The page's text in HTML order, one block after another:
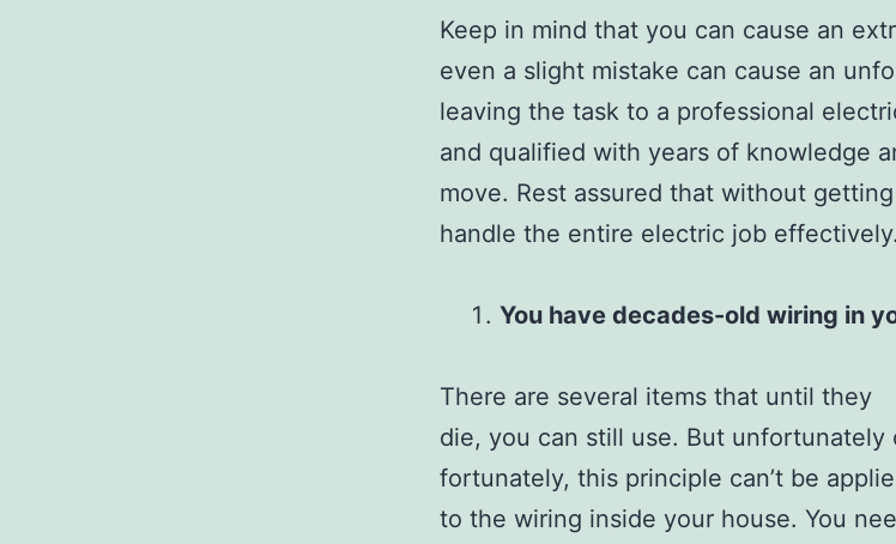
Keep in mind that you can cause an
even a slight mistake can cause an
leaving the task to a professional
and qualified with years of knowledge
move. Rest assured that without
handle the entire electric job effectively.
You have decades-old wiring in
There are several items that until they
die, you can still use. But unfortunately
fortunately, this principle can’t be
to the wiring inside your house. You